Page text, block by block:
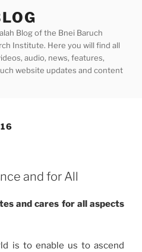
Blog of the Bnei Baruch
Institute. Here you will find all
audio, news, features,
website updates and content
and for All
and cares for all aspects
is to enable us to ascend